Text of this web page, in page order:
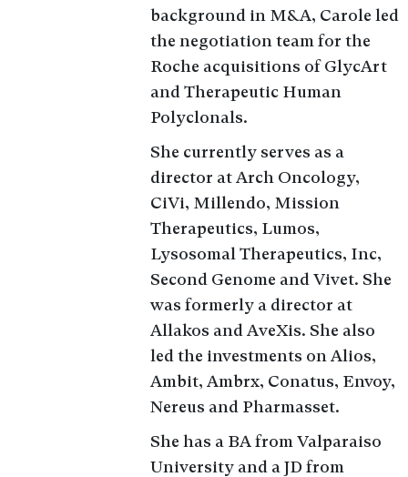
background in M&A, Carole led
the negotiation team for the
Roche acquisitions of GlycArt
and Therapeutic Human
Polyclonals.
She currently serves as a
director at Arch Oncology,
CiVi, Millendo, Mission
Therapeutics, Lumos,
Lysosomal Therapeutics, Inc,
Second Genome and Vivet. She
was formerly a director at
Allakos and AveXis. She also
led the investments on Alios,
Ambit, Ambrx, Conatus, Envoy,
Nereus and Pharmasset.
She has a BA from Valparaiso
University and a JD from